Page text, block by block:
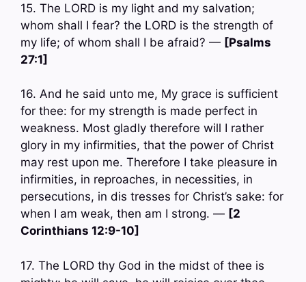
15. The LORD is my light and my salvation;
whom shall I fear? the LORD is the strength of
my life; of whom shall I be afraid? — [Psalms
27:1]
16. And he said unto me, My grace is sufficient
for thee: for my strength is made perfect in
weakness. Most gladly therefore will I rather
glory in my infirmities, that the power of Christ
may rest upon me. Therefore I take pleasure in
infirmities, in reproaches, in necessities, in
persecutions, in dis tresses for Christ’s sake: for
when I am weak, then am I strong. — [2
Corinthians 12:9-10]
17. The LORD thy God in the midst of thee is